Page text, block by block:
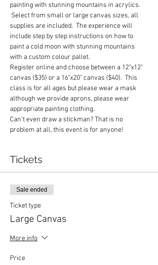
painting with stunning mountains in acrylics.
Select from small or large canvas sizes, all
supplies are included.  The experience will
include step by step instructions on how to
paint a cold moon with stunning mountains
with a custom colour pallet.
Register online and choose between a 12"x12"
canvas ($35) or a 16"x20" canvas ($40).  This
class is for all ages but please wear a mask
although we provide aprons, please wear
appropriate painting clothing.
Can't even draw a stickman? That is no
problem at all, this event is for anyone!
Tickets
Sale ended
Ticket type
Large Canvas
More info
Price